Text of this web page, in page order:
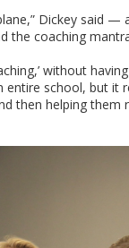
Dickey said
the coaching
without
entire school, but
then helping them